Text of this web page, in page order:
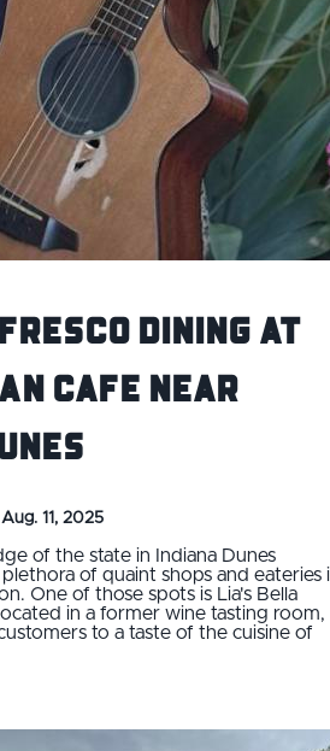
Dining at
Cafe near
Aug. 11, 2025
of the state in Indiana Dunes
of quaint shops and eateries
One of those spots is Lia's Bella
in a former wine tasting room,
to a taste of the cuisine of